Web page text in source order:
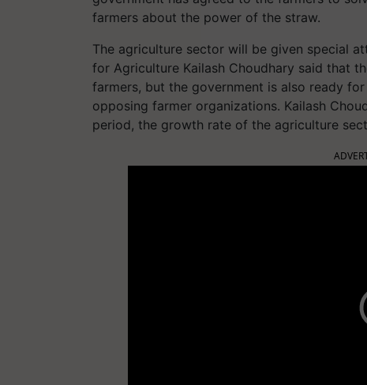
farmers about the power of the straw.
The agriculture sector will be given special
for Agriculture Kailash Choudhary said that
farmers, but the government is also ready
opposing farmer organizations. Kailash
period, the growth rate of the agriculture